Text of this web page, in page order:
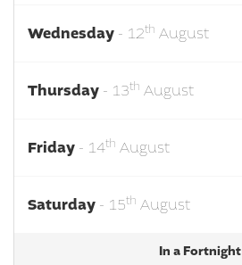
Wednesday - 12th August
Thursday - 13th August
Friday - 14th August
Saturday - 15th August
In a Fortnight